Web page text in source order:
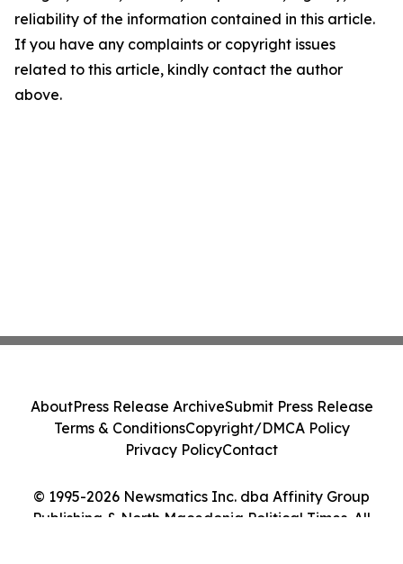
reliability of the information contained in this article.
If you have any complaints or copyright issues
related to this article, kindly contact the author
above.
© 1995-2026 Newsmatics Inc. dba Affinity Group
Publishing & North Macedonia Political Times. All
AboutPress Release ArchiveSubmit Press Release
Terms & ConditionsCopyright/DMCA Policy
Privacy PolicyContact